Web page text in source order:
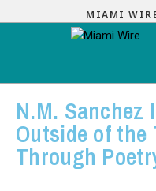
MIAMI
N.M. Sanchez
Outside of the
Through